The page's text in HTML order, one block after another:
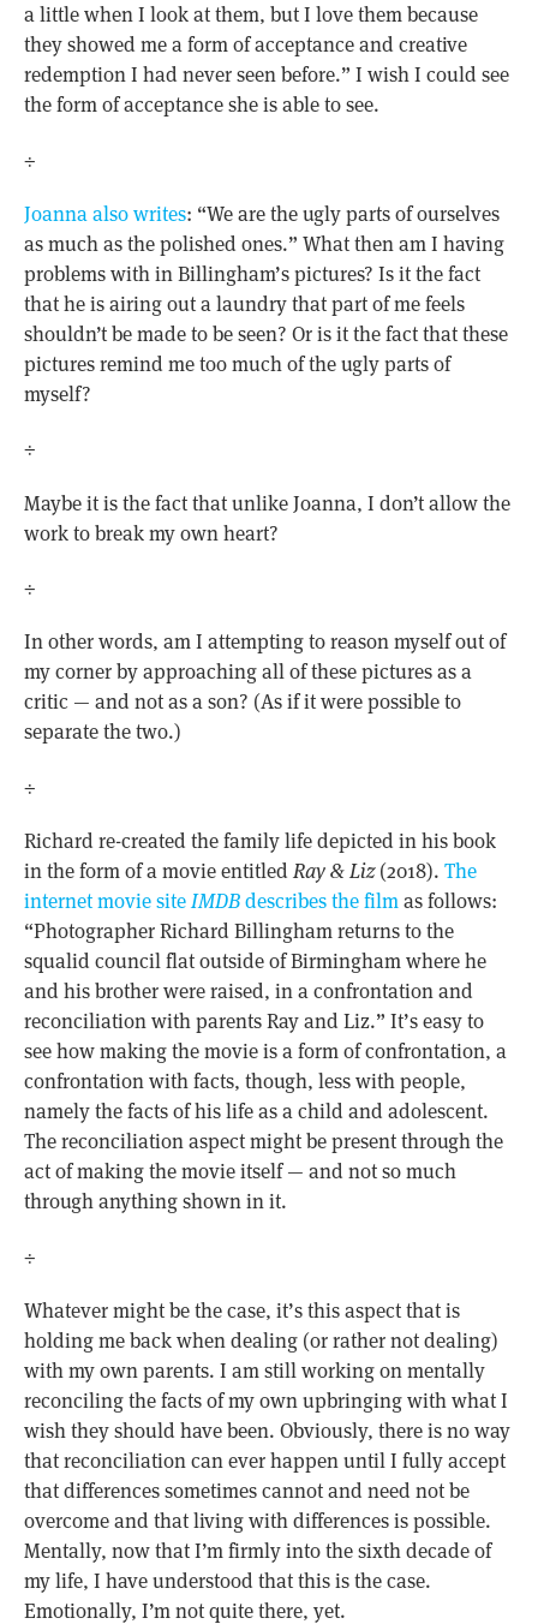
a little when I look at them, but I love them because
they showed me a form of acceptance and creative
redemption I had never seen before.” I wish I could see
the form of acceptance she is able to see.
÷
Joanna also writes: “We are the ugly parts of ourselves
as much as the polished ones.” What then am I having
problems with in Billingham’s pictures? Is it the fact
that he is airing out a laundry that part of me feels
shouldn’t be made to be seen? Or is it the fact that these
pictures remind me too much of the ugly parts of
myself?
÷
Maybe it is the fact that unlike Joanna, I don’t allow the
work to break my own heart?
÷
In other words, am I attempting to reason myself out of
my corner by approaching all of these pictures as a
critic — and not as a son? (As if it were possible to
separate the two.)
÷
Richard re-created the family life depicted in his book
in the form of a movie entitledRay & Liz(2018). The
internet movie siteIMDBdescribes the filmas follows:
“Photographer Richard Billingham returns to the
squalid council flat outside of Birmingham where he
and his brother were raised, in a confrontation and
reconciliation with parents Ray and Liz.” It’s easy to
see how making the movie is a form of confrontation, a
confrontation with facts, though, less with people,
namely the facts of his life as a child and adolescent.
The reconciliation aspect might be present through the
act of making the movie itself — and not so much
through anything shown in it.
÷
Whatever might be the case, it’s this aspect that is
holding me back when dealing (or rather not dealing)
with my own parents. I am still working on mentally
reconciling the facts of my own upbringing with what I
wish they should have been. Obviously, there is no way
that reconciliation can ever happen until I fully accept
that differences sometimes cannot and need not be
overcome and that living with differences is possible.
Mentally, now that I’m firmly into the sixth decade of
my life, I have understood that this is the case.
Emotionally, I’m not quite there, yet.